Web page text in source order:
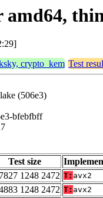
amd64,
crypto_kem Test
(506e3)
bfebfbff
Test size
1248 2472 T: avx2
1248 2472 T: avx2